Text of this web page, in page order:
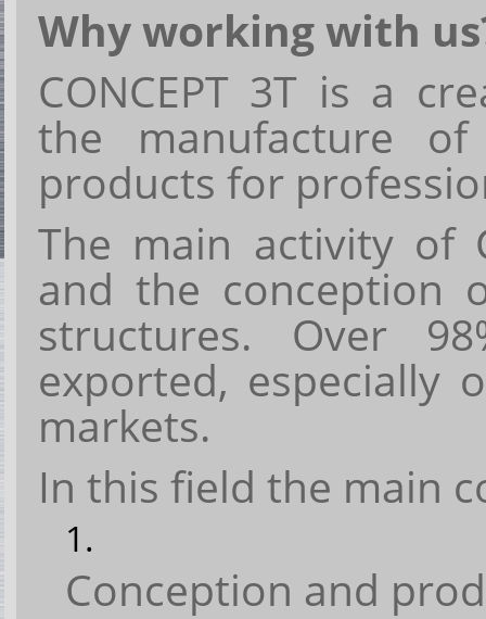
Why working with
CONCEPT 3T is a
the manufacture
products for
The main activity of
and the conception
structures. Over
exported, especially
markets.
In this field the main
Conception and